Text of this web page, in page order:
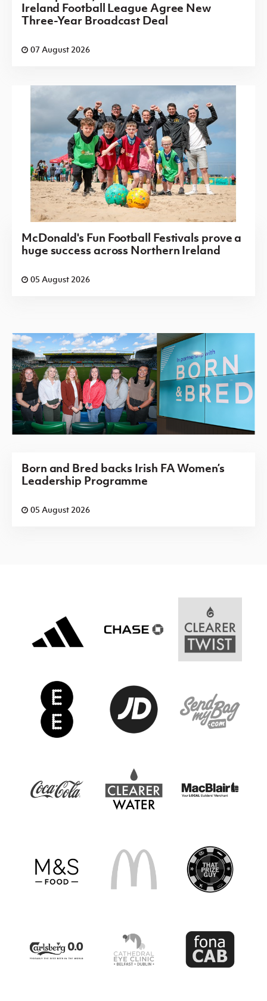
Ireland Football League Agree New
Three-Year Broadcast Deal
07 August 2026
McDonald's Fun Football Festivals prove a
huge success across Northern Ireland
05 August 2026
Born and Bred backs Irish FA Women’s
Leadership Programme
05 August 2026